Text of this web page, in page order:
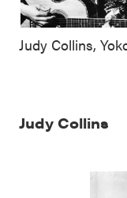
Judy Collins,
Judy Collins